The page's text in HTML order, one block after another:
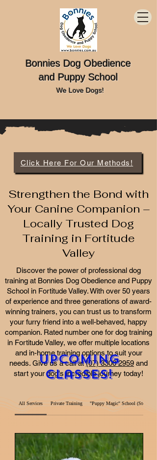
Bonnies Dog Obedience
and Puppy School
We Love Dogs!
Click Here For Our Methods!
Strengthen the Bond with
Your Canine Companion –
Locally Trusted Dog
Training in Fortitude
Valley
Discover the power of professional dog
training at Bonnies Dog Obedience and Puppy
School in Fortitude Valley. With over 50 years
of experience and three generations of award-
winning trainers, you can trust us to transform
your furry friend into a well-behaved, happy
companion. Rated number one for dog training
in Fortitude Valley, we offer multiple locations
and in-home training options to suit your
needs. Give us a call at(07) 3300 2959 and
start your dog's incredible journey today!
Upcoming
Classes!
All Services Private Training "Puppy Magic" School (Step 1)